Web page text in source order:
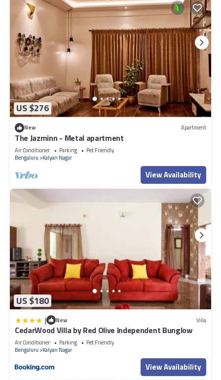
US $276
New Apartment
The Jazminn - Metal apartment
Air Conditioner Parking
Pet Friendly
Bengaluru
Kalyan Nagar
View Availability
US $180
| New Villa
CedarWood Villa by Red Olive Independent Bunglow
Air Conditioner Parking
Pet Friendly
Bengaluru
Kalyan Nagar
View Availability